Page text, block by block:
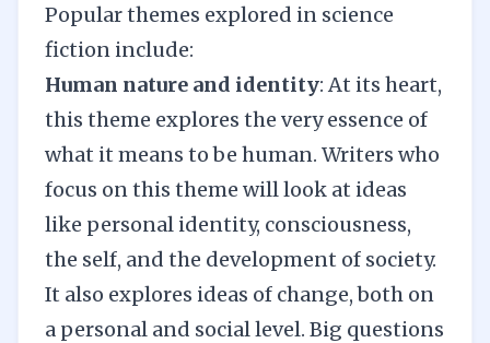
Popular themes explored in science
fiction include:
Human nature and identity: At its heart,
this theme explores the very essence of
what it means to be human. Writers who
focus on this theme will look at ideas
like personal identity, consciousness,
the self, and the development of society.
It also explores ideas of change, both on
a personal and social level. Big questions